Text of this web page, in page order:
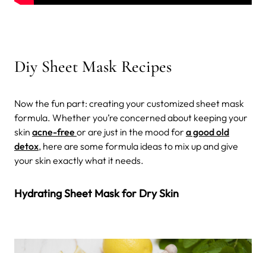
Diy Sheet Mask Recipes
Now the fun part: creating your customized sheet mask
formula. Whether you’re concerned about keeping your
skin acne-free or are just in the mood for a good old
detox, here are some formula ideas to mix up and give
your skin exactly what it needs.
Hydrating Sheet Mask for Dry Skin